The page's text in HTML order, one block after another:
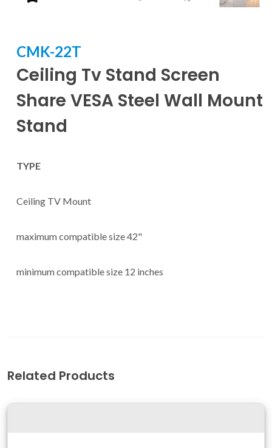
CMK-22T
Ceiling Tv Stand Screen
Share VESA Steel Wall Mount
Stand
TYPE
Ceiling TV Mount
maximum compatible size 42"
minimum compatible size 12 inches
Related Products